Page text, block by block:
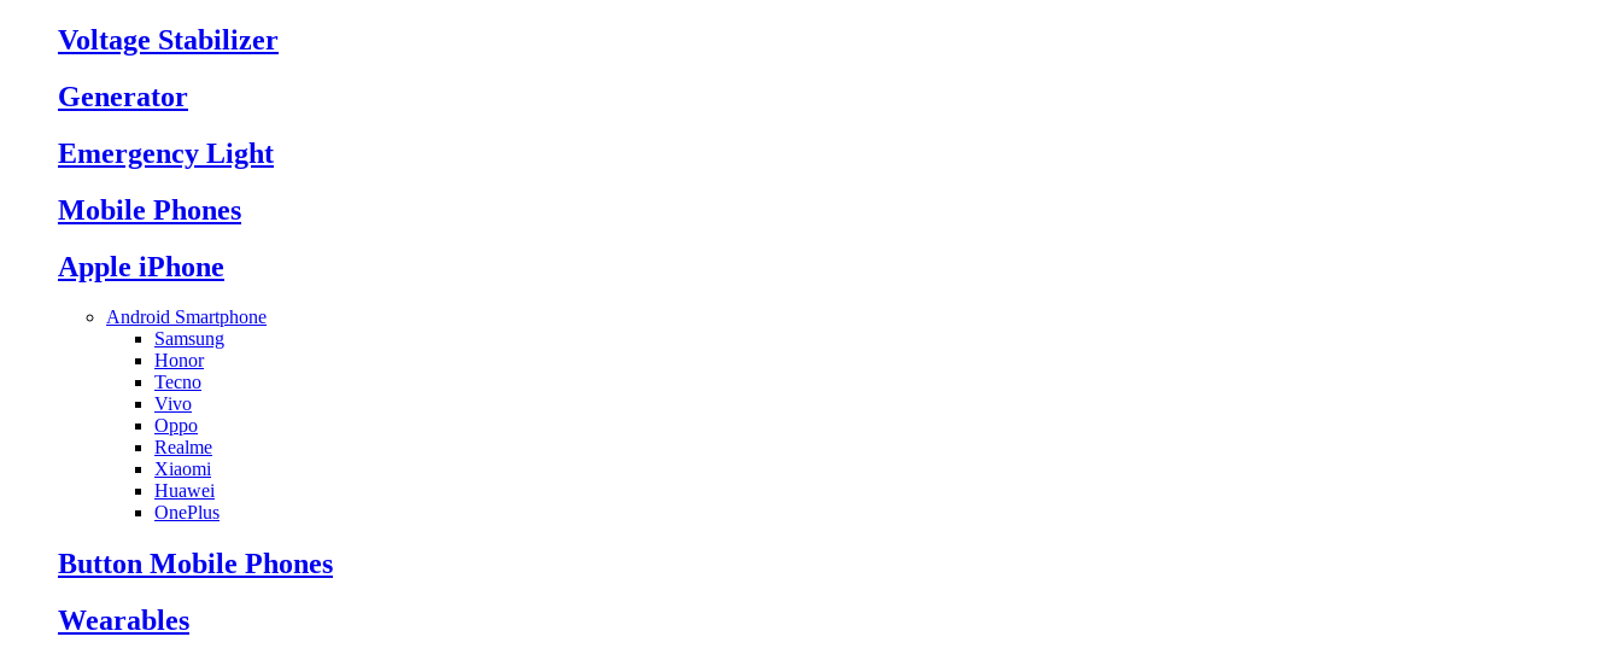
Voltage Stabilizer
Generator
Emergency Light
Mobile Phones
Apple iPhone
Android Smartphone
Samsung
Honor
Tecno
Vivo
Oppo
Realme
Xiaomi
Huawei
OnePlus
Button Mobile Phones
Wearables